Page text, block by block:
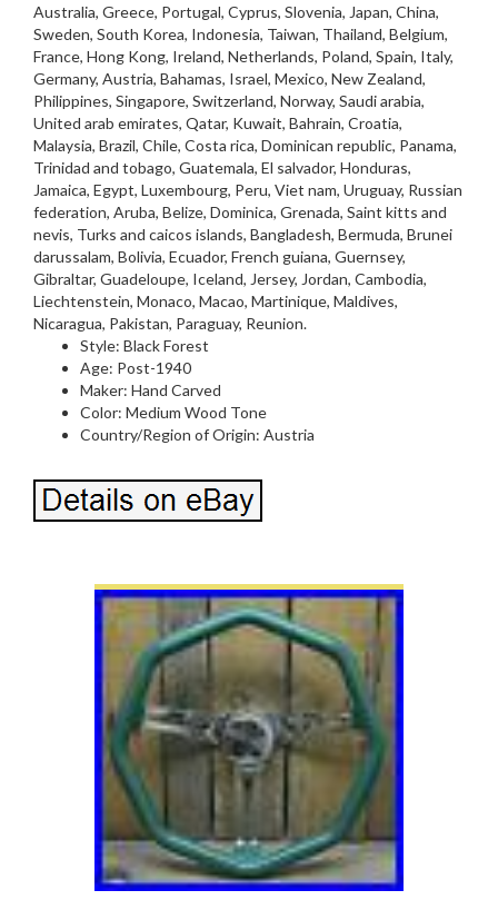
Australia, Greece, Portugal, Cyprus, Slovenia, Japan, China,
Sweden, South Korea, Indonesia, Taiwan, Thailand, Belgium,
France, Hong Kong, Ireland, Netherlands, Poland, Spain, Italy,
Germany, Austria, Bahamas, Israel, Mexico, New Zealand,
Philippines, Singapore, Switzerland, Norway, Saudi arabia,
United arab emirates, Qatar, Kuwait, Bahrain, Croatia,
Malaysia, Brazil, Chile, Costa rica, Dominican republic, Panama,
Trinidad and tobago, Guatemala, El salvador, Honduras,
Jamaica, Egypt, Luxembourg, Peru, Viet nam, Uruguay, Russian
federation, Aruba, Belize, Dominica, Grenada, Saint kitts and
nevis, Turks and caicos islands, Bangladesh, Bermuda, Brunei
darussalam, Bolivia, Ecuador, French guiana, Guernsey,
Gibraltar, Guadeloupe, Iceland, Jersey, Jordan, Cambodia,
Liechtenstein, Monaco, Macao, Martinique, Maldives,
Nicaragua, Pakistan, Paraguay, Reunion.
Style: Black Forest
Age: Post-1940
Maker: Hand Carved
Color: Medium Wood Tone
Country/Region of Origin: Austria